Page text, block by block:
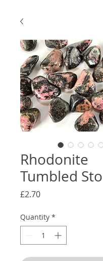
Rhodonite
Tumbled
£2.70Price
Quantity *